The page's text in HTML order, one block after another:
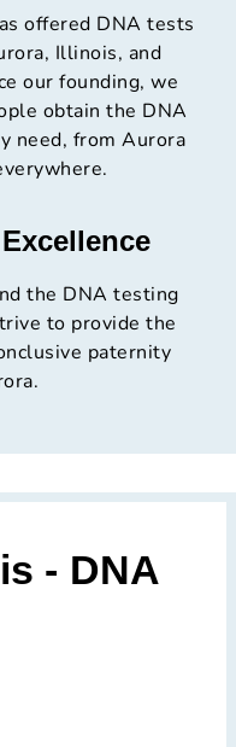
offered DNA tests
Illinois, and
our founding, we
obtain the DNA
need, from Aurora
the DNA testing
to provide the
paternity
- DNA